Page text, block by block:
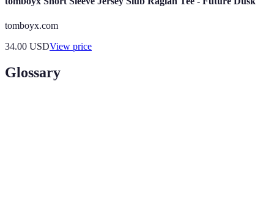
tomboyx.com
34.00 USDView price
Glossary